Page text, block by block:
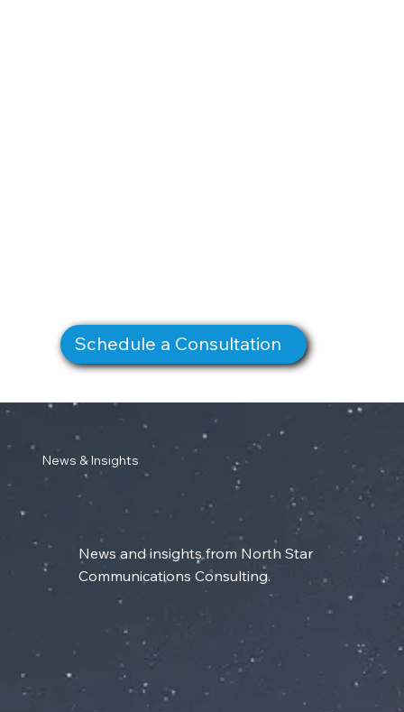
Schedule a Consultation
News & Insights
News and insights from North Star
Communications Consulting.